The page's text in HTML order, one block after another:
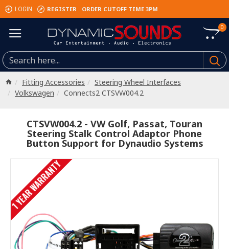
LOGIN REGISTER ORDER CUTOFF TIME 3PM
0
Fitting Accessories
Steering Wheel Interfaces
Volkswagen
Connects2 CTSVW004.2
CTSVW004.2 - VW Golf, Passat, Touran
Steering Stalk Control Adaptor Phone
Button Support for Dynaudio Systems
1 YEAR WARRANTY